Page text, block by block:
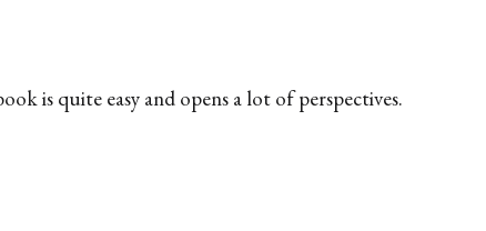
is quite easy and opens a lot of perspectives.